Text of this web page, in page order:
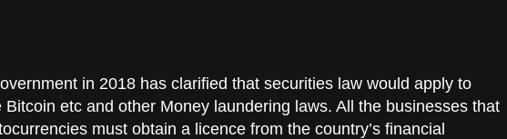
in 2018 has clarified that securities law would apply to
etc and other Money laundering laws. All the businesses that
must obtain a licence from the country’s financial